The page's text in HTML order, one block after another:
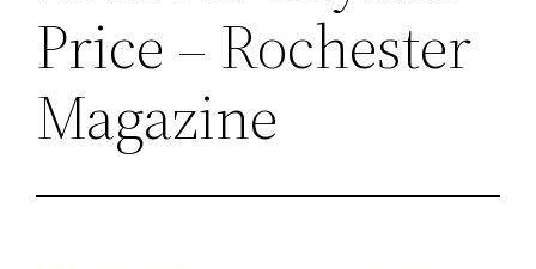
Price – Rochester
Magazine